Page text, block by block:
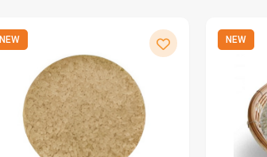
NEW NEW